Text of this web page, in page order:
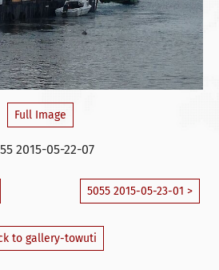
Full Image
2015-05-22-07
5055 2015-05-23-01 >
to gallery-towuti